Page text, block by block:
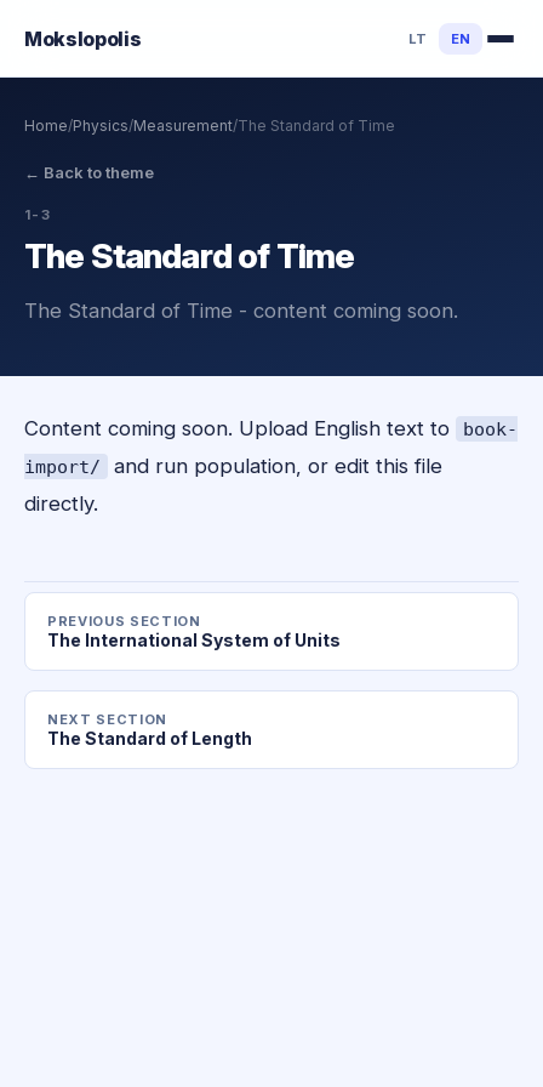
Mokslopolis LT EN
Home/Physics/Measurement/The Standard of Time
← Back to theme
1-3
The Standard of Time
The Standard of Time - content coming soon.
Content coming soon. Upload English text to
book-
import/
and run population, or edit this file
directly.
PREVIOUS SECTION
The International System of Units
NEXT SECTION
The Standard of Length